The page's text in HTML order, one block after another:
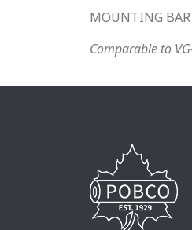
MOUNTING BAR
Comparable to